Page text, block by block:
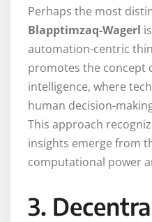
Perhaps the most
Blapptimzaq-Wagerl
automation-centric
promotes the concept
intelligence, where
human decision-
This approach
insights emerge from
computational power
3.